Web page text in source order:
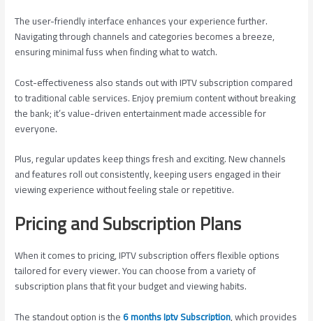
The user-friendly interface enhances your experience further.
Navigating through channels and categories becomes a breeze,
ensuring minimal fuss when finding what to watch.
Cost-effectiveness also stands out with IPTV subscription compared
to traditional cable services. Enjoy premium content without breaking
the bank; it’s value-driven entertainment made accessible for
everyone.
Plus, regular updates keep things fresh and exciting. New channels
and features roll out consistently, keeping users engaged in their
viewing experience without feeling stale or repetitive.
Pricing and Subscription Plans
When it comes to pricing, IPTV subscription offers flexible options
tailored for every viewer. You can choose from a variety of
subscription plans that fit your budget and viewing habits.
The standout option is the6 months Iptv Subscription, which provides